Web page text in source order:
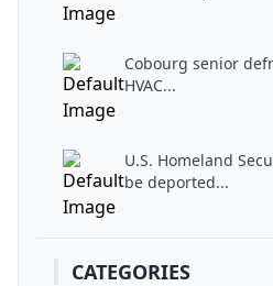
Cobourg senior
HVAC...
U.S. Homeland
be deported...
CATEGORIES